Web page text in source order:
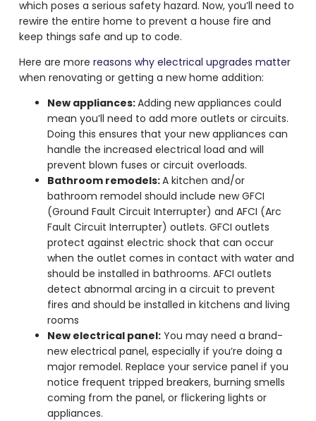
which poses a serious safety hazard. Now, you’ll need to
rewire the entire home to prevent a house fire and
keep things safe and up to code.
Here are more reasons why electrical upgrades matter
when renovating or getting a new home addition:
New appliances:Adding new appliances could
mean you’ll need to add more outlets or circuits.
Doing this ensures that your new appliances can
handle the increased electrical load and will
prevent blown fuses or circuit overloads.
Bathroom remodels:A kitchen and/or
bathroom remodel should include new GFCI
(Ground Fault Circuit Interrupter) and AFCI (Arc
Fault Circuit Interrupter) outlets. GFCI outlets
protect against electric shock that can occur
when the outlet comes in contact with water and
should be installed in bathrooms. AFCI outlets
detect abnormal arcing in a circuit to prevent
fires and should be installed in kitchens and living
rooms
New electrical panel:You may need a brand-
new electrical panel, especially if you’re doing a
major remodel. Replace your service panel if you
notice frequent tripped breakers, burning smells
coming from the panel, or flickering lights or
appliances.